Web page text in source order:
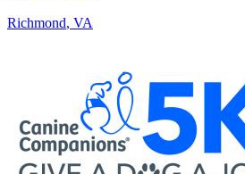
Richmond, VA